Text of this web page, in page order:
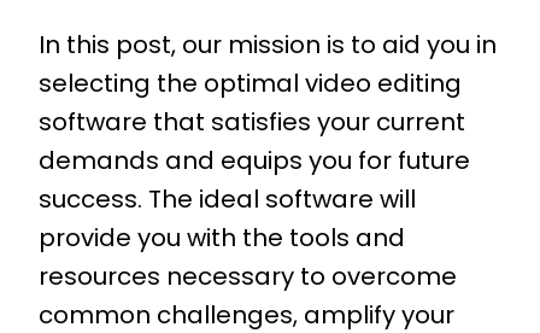
In this post, our mission is to aid you in
selecting the optimal video editing
software that satisfies your current
demands and equips you for future
success. The ideal software will
provide you with the tools and
resources necessary to overcome
common challenges, amplify your